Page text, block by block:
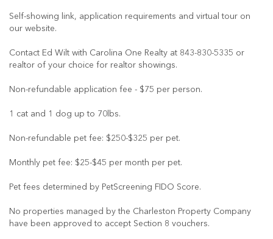
Self-showing link, application requirements and virtual tour on
our website.
Contact Ed Wilt with Carolina One Realty at 843-830-5335 or
realtor of your choice for realtor showings.
Non-refundable application fee - $75 per person.
1 cat and 1 dog up to 70lbs.
Non-refundable pet fee: $250-$325 per pet.
Monthly pet fee: $25-$45 per month per pet.
Pet fees determined by PetScreening FIDO Score.
No properties managed by the Charleston Property Company
have been approved to accept Section 8 vouchers.